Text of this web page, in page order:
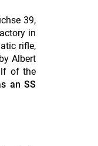
39,
in
rifle,
Albert
of the
an SS